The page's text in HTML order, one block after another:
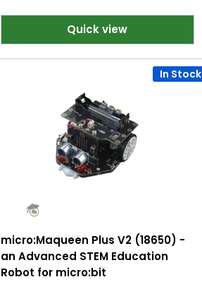
Quick view
In Stock
micro:Maqueen Plus V2 (18650) -
an Advanced STEM Education
Robot for micro:bit